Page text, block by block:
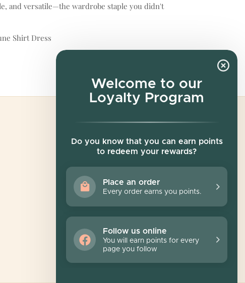
Welcome to our
Loyalty Program
Do you know that you can earn points
to redeem your rewards?
Place an order
Every order earns you points.
Follow us online
You will earn points for every
page you follow
and versatile—the wardrobe staple you didn't
Shirt Dress
Sign up for exclusive offers, original stories,
events and more.
SUBSCRIBE